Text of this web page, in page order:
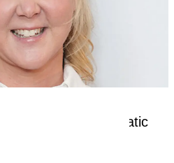
about nightmare
revealing dramatic